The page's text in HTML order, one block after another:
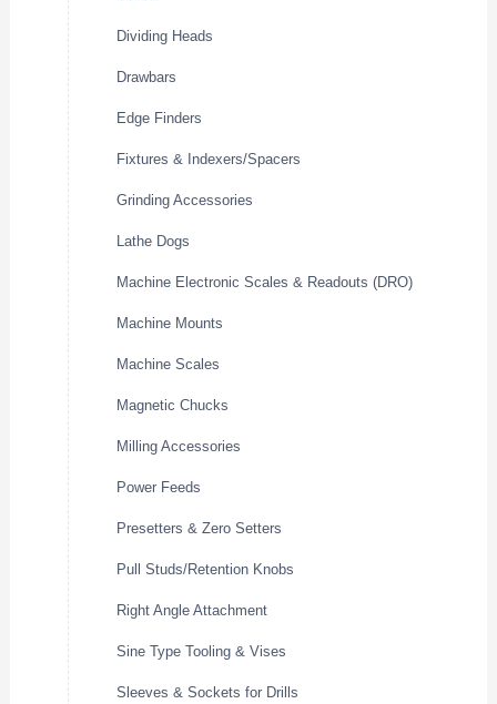
Dividing Heads
Drawbars
Edge Finders
Fixtures & Indexers/Spacers
Grinding Accessories
Lathe Dogs
Machine Electronic Scales & Readouts (DRO)
Machine Mounts
Machine Scales
Magnetic Chucks
Milling Accessories
Power Feeds
Presetters & Zero Setters
Pull Studs/Retention Knobs
Right Angle Attachment
Sine Type Tooling & Vises
Sleeves & Sockets for Drills